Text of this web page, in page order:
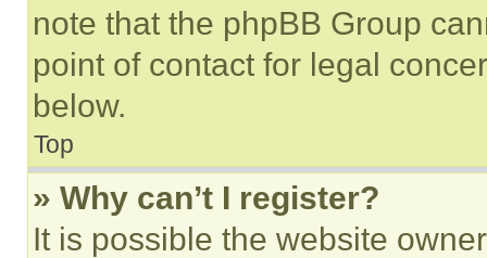
note that the phpBB Group
point of contact for legal
below.
Top
» Why can’t I register?
It is possible the website